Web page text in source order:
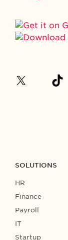
SOLUTIONS
HR
Finance
Payroll
IT
Startup